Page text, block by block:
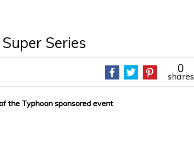
Series
0
shares
the Typhoon sponsored event